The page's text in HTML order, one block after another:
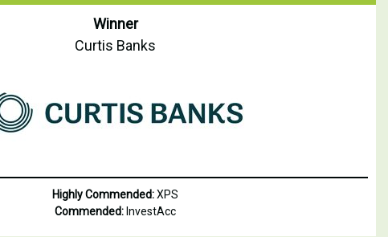
Winner
Curtis Banks
Highly Commended:XPS
Commended: InvestAcc